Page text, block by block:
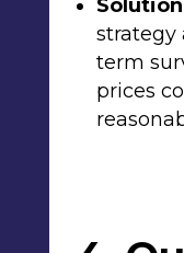
strategy
term
prices